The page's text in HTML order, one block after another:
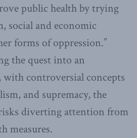
public health by trying
social and economic
forms of oppression.”
the quest into an
controversial concepts
and supremacy, the
diverting attention from
measures.